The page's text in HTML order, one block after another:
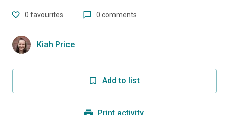
0 favourites 0 comments
Kiah Price
Add to list